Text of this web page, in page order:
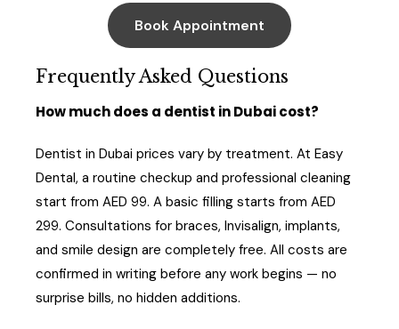
Book Appointment
Frequently Asked Questions
How much does a dentist in Dubai cost?
Dentist in Dubai prices vary by treatment. At Easy
Dental, a routine checkup and professional cleaning
start from AED 99. A basic filling starts from AED
299. Consultations for braces, Invisalign, implants,
and smile design are completely free. All costs are
confirmed in writing before any work begins — no
surprise bills, no hidden additions.